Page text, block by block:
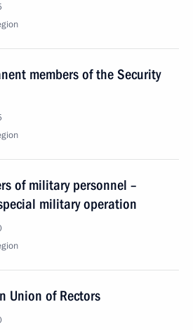
members of the Security
of military personnel –
military operation
Union of Rectors